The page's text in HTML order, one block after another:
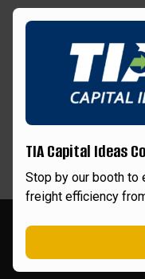
TIA Capital Ideas
Stop by our booth to
freight efficiency